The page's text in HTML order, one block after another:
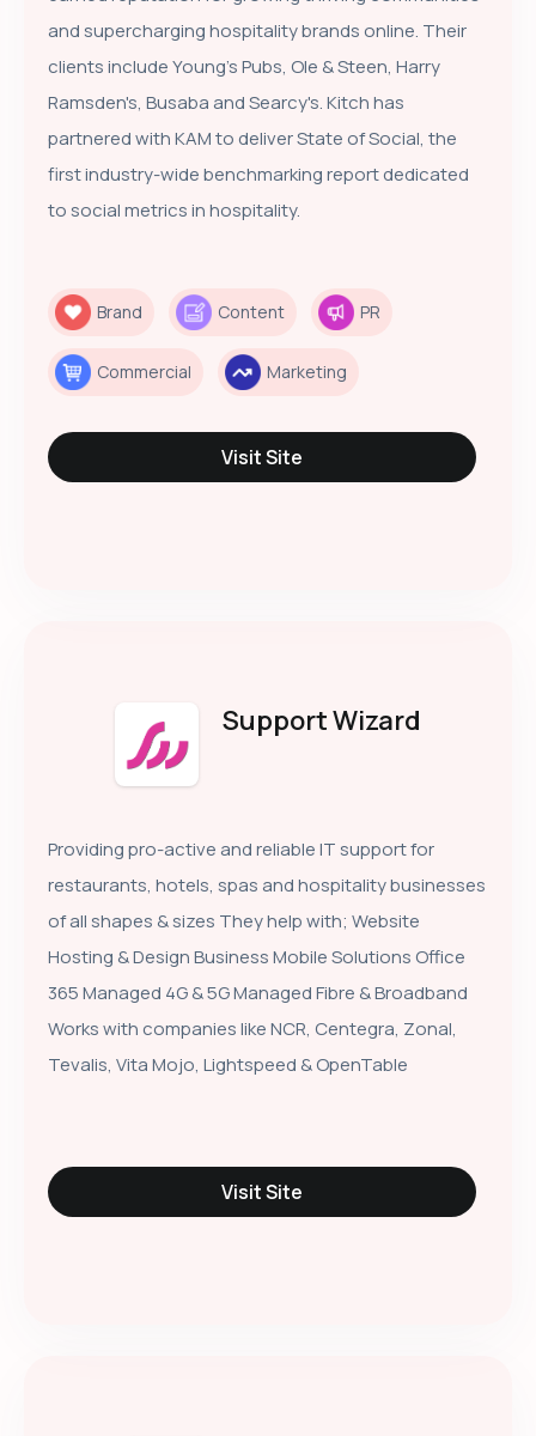
and supercharging hospitality brands online. Their
clients include Young's Pubs, Ole & Steen, Harry
Ramsden's, Busaba and Searcy's. Kitch has
partnered with KAM to deliver State of Social, the
first industry-wide benchmarking report dedicated
to social metrics in hospitality.
Brand Content PR
Commercial Marketing
Visit Site
Support Wizard
Providing pro-active and reliable IT support for
restaurants, hotels, spas and hospitality businesses
of all shapes & sizes They help with; Website
Hosting & Design Business Mobile Solutions Office
365 Managed 4G & 5G Managed Fibre & Broadband
Works with companies like NCR, Centegra, Zonal,
Tevalis, Vita Mojo, Lightspeed & OpenTable
Visit Site